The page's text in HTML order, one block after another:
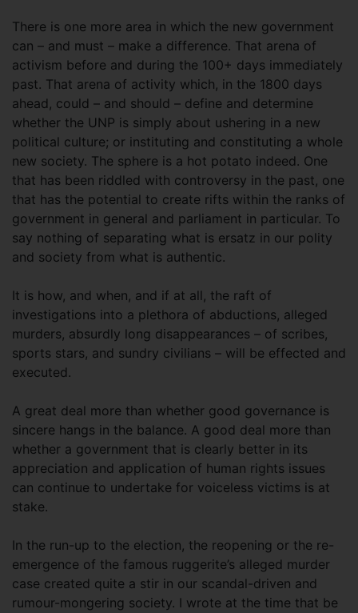
There is one more area in which the new government
can – and must – make a difference. That arena of
activism before and during the 100+ days immediately
past. That arena of activity which, in the 1800 days
ahead, could – and should – define and determine
whether the UNP is simply about ushering in a new
political culture; or instituting and constituting a whole
new society. The sphere is a hot potato indeed. One
that has been riddled with controversy in the past, one
that has the potential to create rifts within the ranks of
government in general and parliament in particular. To
say nothing of separating what is ersatz in our polity
and society from what is authentic.
It is how, and when, and if at all, the raft of
investigations into a plethora of abductions, alleged
murders, absurdly long disappearances – of scribes,
sports stars, and sundry civilians – will be effected and
executed.
A great deal more than whether good governance is
sincere hangs in the balance. A good deal more than
whether a government that is clearly better in its
appreciation and application of human rights issues
can continue to undertake for voiceless victims is at
stake.
In the run-up to the election, the reopening or the re-
emergence of the famous ruggerite’s alleged murder
case created quite a stir in our scandal-driven and
rumour-mongering society. I wrote at the time that be